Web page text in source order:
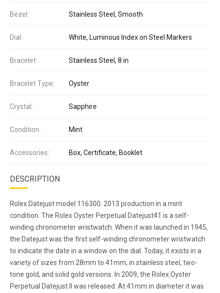
Bezel: Stainless Steel, Smooth
Dial: White, Luminous Index on Steel Markers
Bracelet: Stainless Steel, 8 in
Bracelet Type: Oyster
Crystal: Sapphire
Condition: Mint
Accessories: Box, Certificate, Booklet
DESCRIPTION
Rolex Datejust model 116300. 2013 production in a mint
condition. The Rolex Oyster Perpetual Datejust41 is a self-
winding chronometer wristwatch. When it was launched in 1945,
the Datejust was the first self-winding chronometer wristwatch
to indicate the date in a window on the dial. Today, it exists in a
variety of sizes from 28mm to 41mm, in stainless steel, two-
tone gold, and solid gold versions. In 2009, the Rolex Oyster
Perpetual Datejust II was released. At 41mm in diameter it was